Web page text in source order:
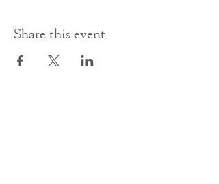
Share this event